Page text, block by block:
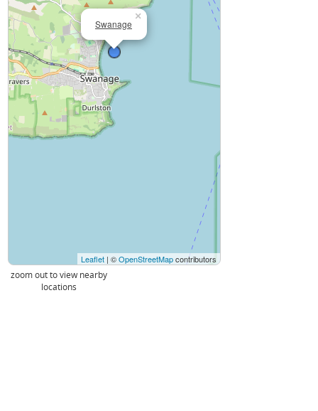
Swanage
×
Leaflet | ©OpenStreetMapcontributors
zoom out to view nearby
locations